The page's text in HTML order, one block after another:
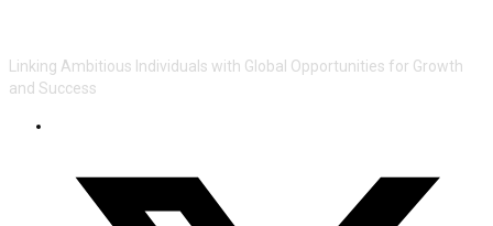
Linking Ambitious Individuals with Global Opportunities for Growth
and Success